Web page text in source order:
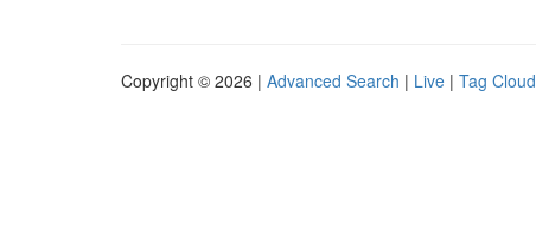
Copyright © 2026 | Advanced Search | Live | Tag Cloud